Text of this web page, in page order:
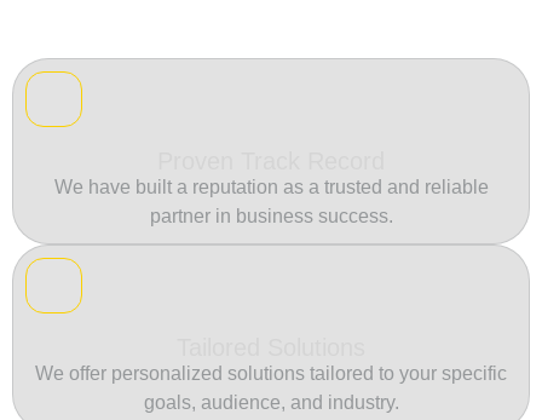
We have built a reputation as a trusted and reliable
partner in business success.
We offer personalized solutions tailored to your specific
goals, audience, and industry.